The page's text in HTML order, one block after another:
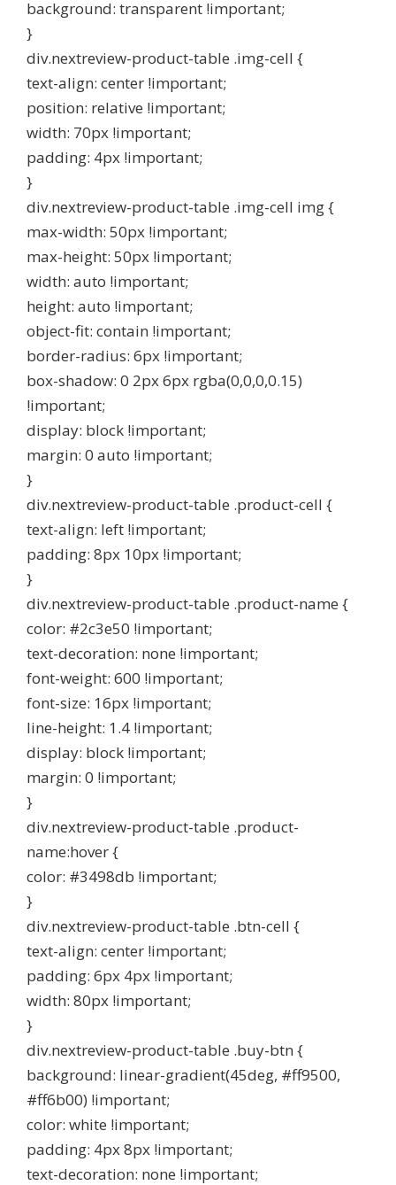
background: transparent !important;
}
div.nextreview-product-table .img-cell {
text-align: center !important;
position: relative !important;
width: 70px !important;
padding: 4px !important;
}
div.nextreview-product-table .img-cell img {
max-width: 50px !important;
max-height: 50px !important;
width: auto !important;
height: auto !important;
object-fit: contain !important;
border-radius: 6px !important;
box-shadow: 0 2px 6px rgba(0,0,0,0.15)
!important;
display: block !important;
margin: 0 auto !important;
}
div.nextreview-product-table .product-cell {
text-align: left !important;
padding: 8px 10px !important;
}
div.nextreview-product-table .product-name {
color: #2c3e50 !important;
text-decoration: none !important;
font-weight: 600 !important;
font-size: 16px !important;
line-height: 1.4 !important;
display: block !important;
margin: 0 !important;
}
div.nextreview-product-table .product-
name:hover {
color: #3498db !important;
}
div.nextreview-product-table .btn-cell {
text-align: center !important;
padding: 6px 4px !important;
width: 80px !important;
}
div.nextreview-product-table .buy-btn {
background: linear-gradient(45deg, #ff9500,
#ff6b00) !important;
color: white !important;
padding: 4px 8px !important;
text-decoration: none !important;